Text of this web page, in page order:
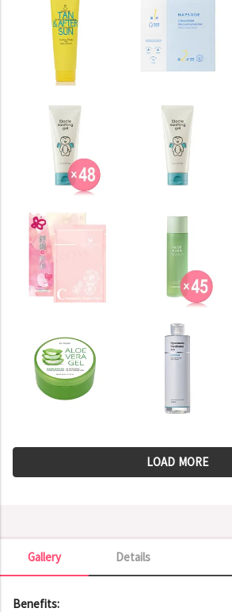
LOAD MORE
Details
Gallery
Gallery
Benefits: